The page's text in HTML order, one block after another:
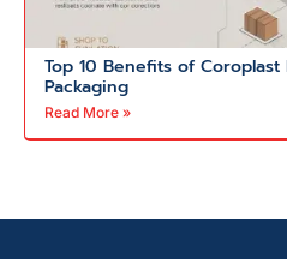
Top 10 Benefits of
Packaging
Read More »